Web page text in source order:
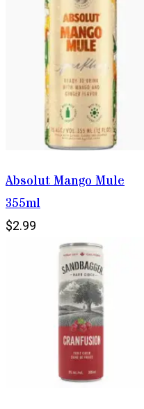
Absolut Mango Mule
355ml
$2.99